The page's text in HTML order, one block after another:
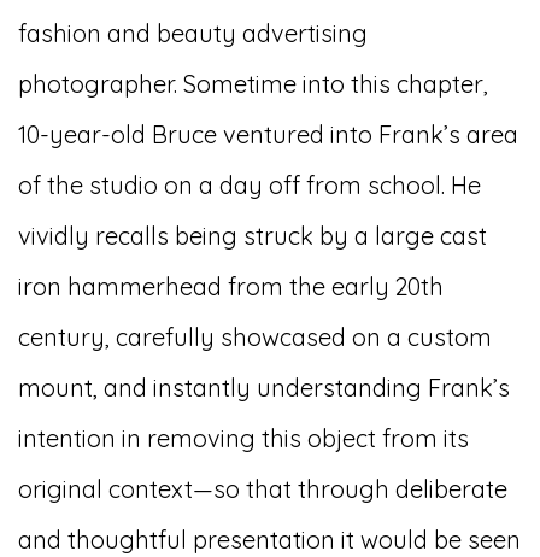
fashion and beauty advertising
photographer. Sometime into this chapter,
10-year-old Bruce ventured into Frank’s area
of the studio on a day off from school. He
vividly recalls being struck by a large cast
iron hammerhead from the early 20th
century, carefully showcased on a custom
mount, and instantly understanding Frank’s
intention in removing this object from its
original context—so that through deliberate
and thoughtful presentation it would be seen